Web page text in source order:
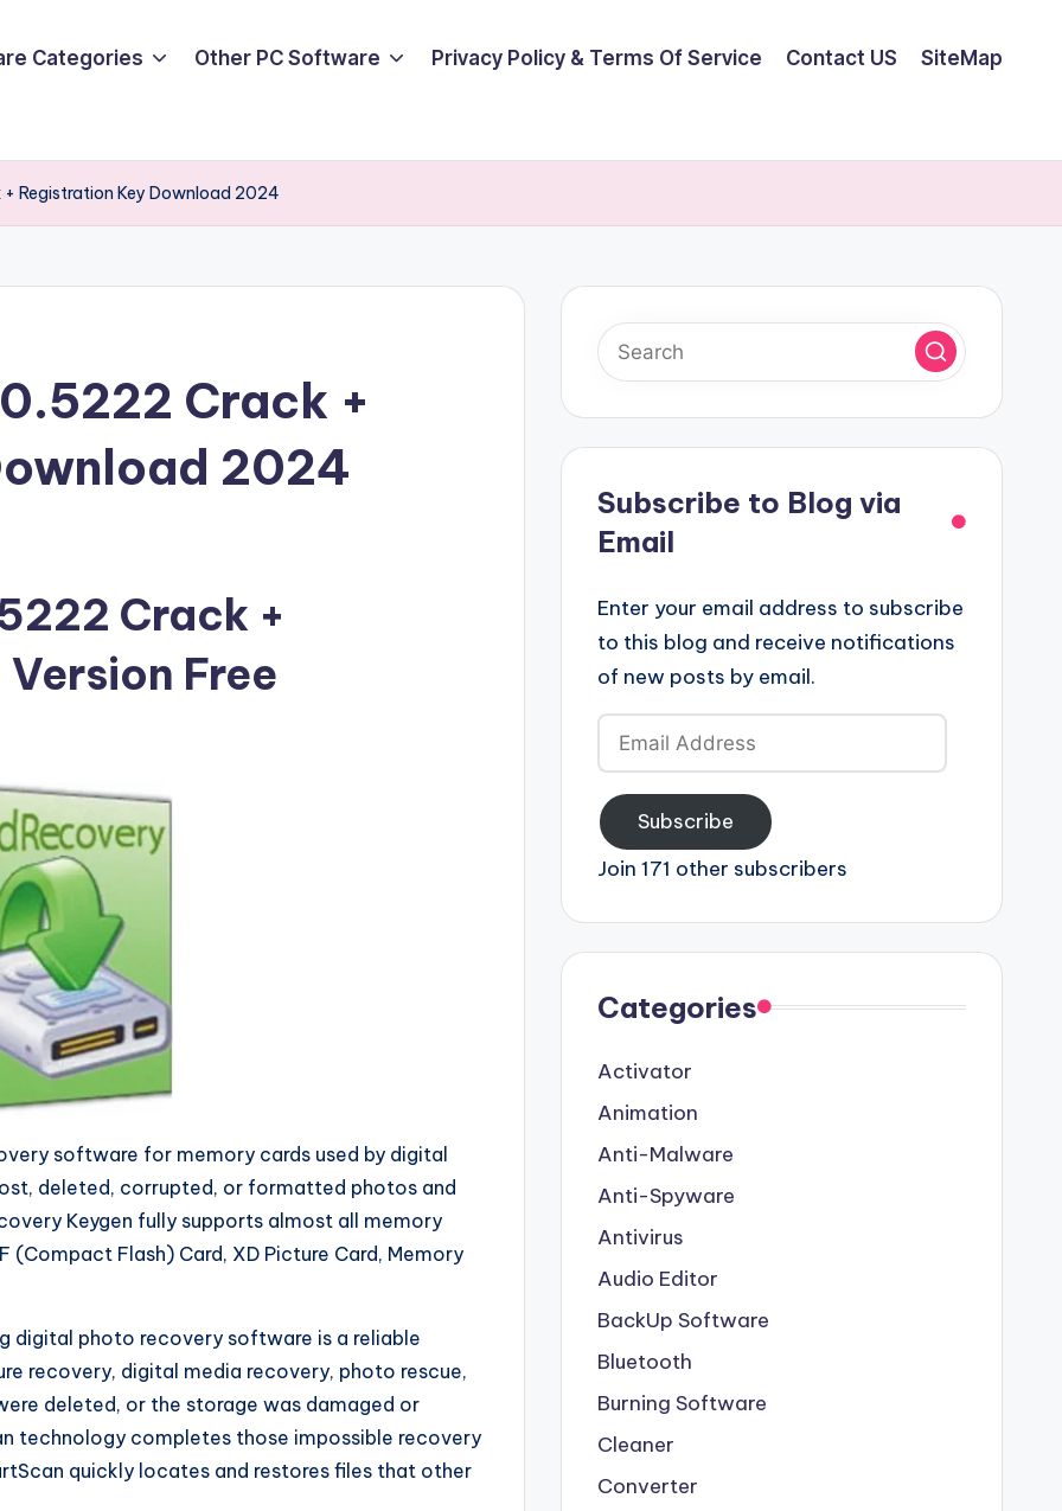
Categories Other PC Software Privacy Policy & Terms Of Service Contact US SiteMap
Registration Key Download 2024
Crack +
2024
Crack +
Free
software for memory cards used by digital
deleted, corrupted, or formatted photos and
Keygen fully supports almost all memory
(Compact Flash) Card, XD Picture Card, Memory
digital photo recovery software is a reliable
recovery, digital media recovery, photo rescue,
deleted, or the storage was damaged or
technology completes those impossible recovery
quickly locates and restores files that other
Subscribe to Blog via
Email
Enter your email address to subscribe
to this blog and receive notifications
of new posts by email.
Email
Address
Subscribe
Join 171 other subscribers
Categories
Activator
Animation
Anti-Malware
Anti-Spyware
Antivirus
Audio Editor
BackUp Software
Bluetooth
Burning Software
Cleaner
Converter